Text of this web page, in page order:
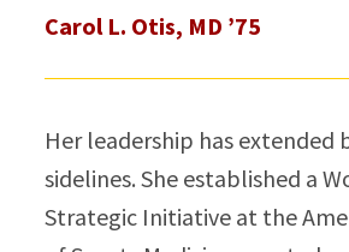
Carol L. Otis, MD ’75
Her leadership has extended
sidelines. She established a
Strategic Initiative at the